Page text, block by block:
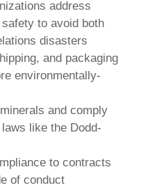
address
to avoid both
disasters
and packaging
environmentally-
and comply
like the Dodd-
to contracts
of conduct